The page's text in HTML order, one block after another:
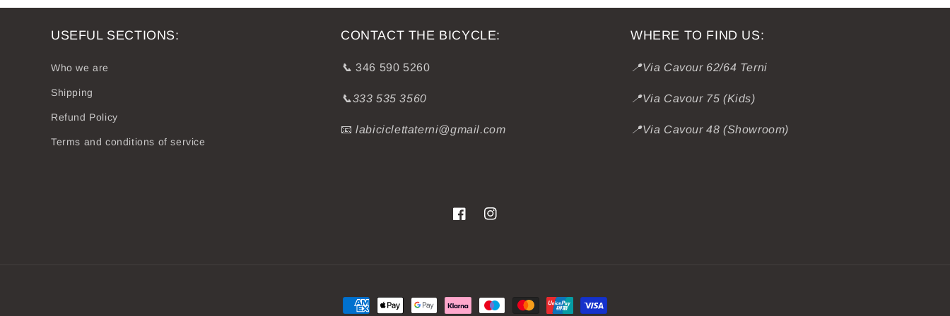
USEFUL SECTIONS:
Who we are
Shipping
Refund Policy
Terms and conditions of service
CONTACT THE BICYCLE:
📞 346 590 5260
📞333 535 3560
📧labiciclettaterni@gmail.com
WHERE TO FIND US:
📍Via Cavour 62/64 Terni
📍Via Cavour 75 (Kids)
📍Via Cavour 48 (Showroom)
FacebookInstagram
Payment